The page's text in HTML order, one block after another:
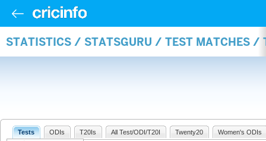
STATISTICS / STATSGURU / TEST MATCHES /
Tests ODIs T20Is All Test/ODI/T20I Twenty20 Women's ODIs